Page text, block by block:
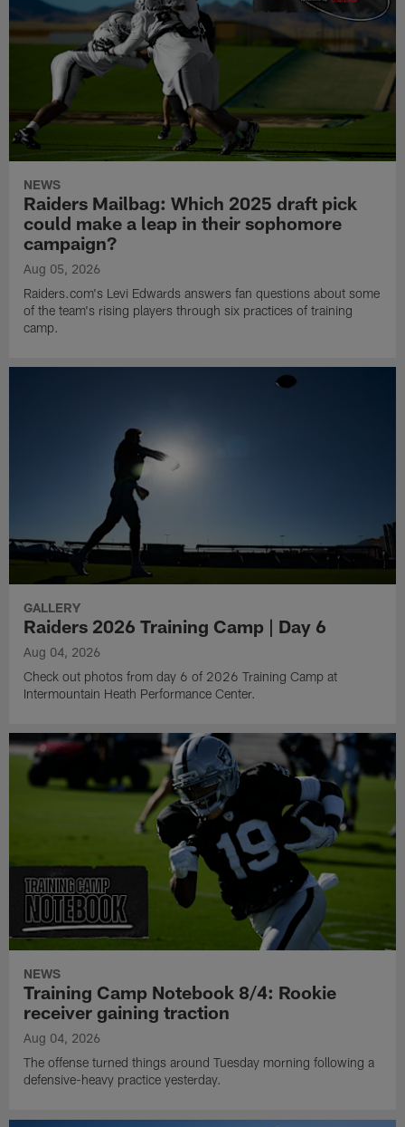
NEWS
Raiders Mailbag: Which 2025 draft pick
could make a leap in their sophomore
campaign?
Aug 05, 2026
Raiders.com's Levi Edwards answers fan questions about some
of the team's rising players through six practices of training
camp.
GALLERY
Raiders 2026 Training Camp | Day 6
Aug 04, 2026
Check out photos from day 6 of 2026 Training Camp at
Intermountain Heath Performance Center.
NEWS
Training Camp Notebook 8/4: Rookie
receiver gaining traction
Aug 04, 2026
The offense turned things around Tuesday morning following a
defensive-heavy practice yesterday.